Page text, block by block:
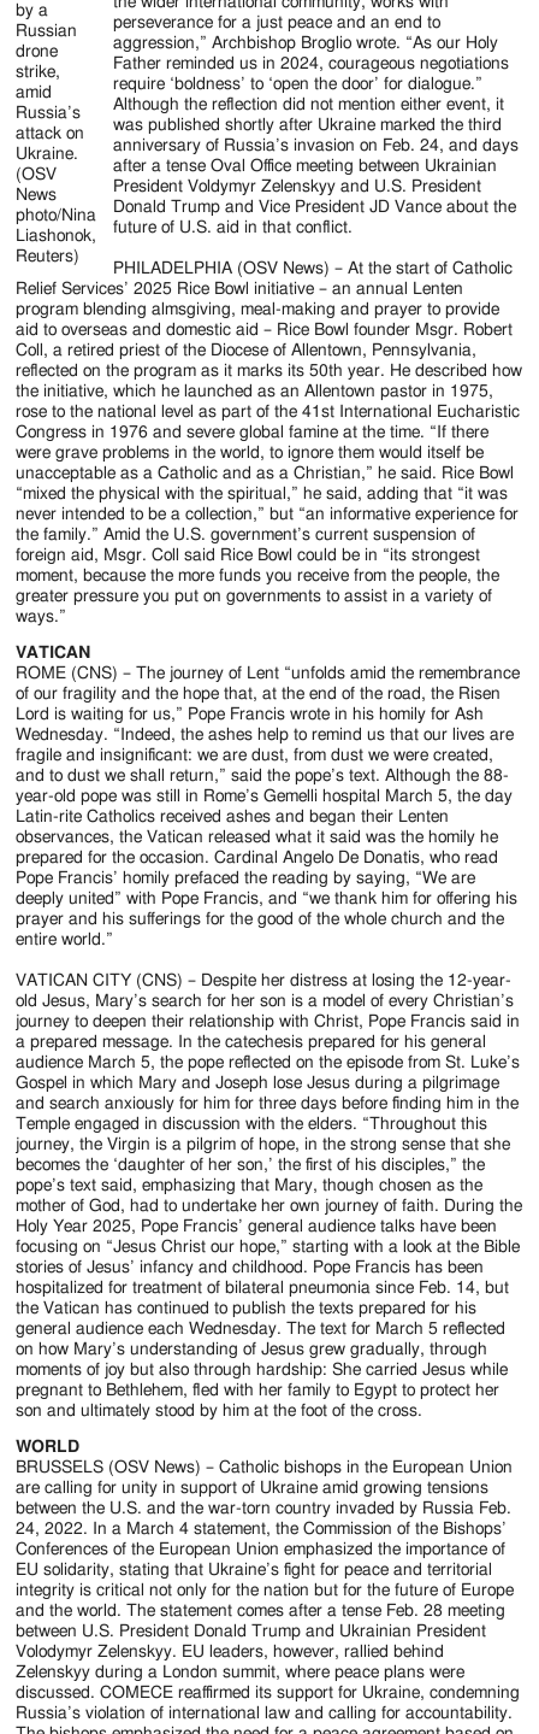
by a
Russian
drone
strike,
amid
Russia’s
attack on
Ukraine.
(OSV
News
photo/Nina
Liashonok,
Reuters)
perseverance for a just peace and an end to
aggression,” Archbishop Broglio wrote. “As our Holy
Father reminded us in 2024, courageous negotiations
require ‘boldness’ to ‘open the door’ for dialogue.”
Although the reflection did not mention either event, it
was published shortly after Ukraine marked the third
anniversary of Russia’s invasion on Feb. 24, and days
after a tense Oval Office meeting between Ukrainian
President Voldymyr Zelenskyy and U.S. President
Donald Trump and Vice President JD Vance about the
future of U.S. aid in that conflict.
PHILADELPHIA (OSV News) – At the start of Catholic
Relief Services’ 2025 Rice Bowl initiative – an annual Lenten
program blending almsgiving, meal-making and prayer to provide
aid to overseas and domestic aid – Rice Bowl founder Msgr. Robert
Coll, a retired priest of the Diocese of Allentown, Pennsylvania,
reflected on the program as it marks its 50th year. He described how
the initiative, which he launched as an Allentown pastor in 1975,
rose to the national level as part of the 41st International Eucharistic
Congress in 1976 and severe global famine at the time. “If there
were grave problems in the world, to ignore them would itself be
unacceptable as a Catholic and as a Christian,” he said. Rice Bowl
“mixed the physical with the spiritual,” he said, adding that “it was
never intended to be a collection,” but “an informative experience for
the family.” Amid the U.S. government’s current suspension of
foreign aid, Msgr. Coll said Rice Bowl could be in “its strongest
moment, because the more funds you receive from the people, the
greater pressure you put on governments to assist in a variety of
ways.”
VATICAN
ROME (CNS) – The journey of Lent “unfolds amid the remembrance
of our fragility and the hope that, at the end of the road, the Risen
Lord is waiting for us,” Pope Francis wrote in his homily for Ash
Wednesday. “Indeed, the ashes help to remind us that our lives are
fragile and insignificant: we are dust, from dust we were created,
and to dust we shall return,” said the pope’s text. Although the 88-
year-old pope was still in Rome’s Gemelli hospital March 5, the day
Latin-rite Catholics received ashes and began their Lenten
observances, the Vatican released what it said was the homily he
prepared for the occasion. Cardinal Angelo De Donatis, who read
Pope Francis’ homily prefaced the reading by saying, “We are
deeply united” with Pope Francis, and “we thank him for offering his
prayer and his sufferings for the good of the whole church and the
entire world.”
VATICAN CITY (CNS) – Despite her distress at losing the 12-year-
old Jesus, Mary’s search for her son is a model of every Christian’s
journey to deepen their relationship with Christ, Pope Francis said in
a prepared message. In the catechesis prepared for his general
audience March 5, the pope reflected on the episode from St. Luke’s
Gospel in which Mary and Joseph lose Jesus during a pilgrimage
and search anxiously for him for three days before finding him in the
Temple engaged in discussion with the elders. “Throughout this
journey, the Virgin is a pilgrim of hope, in the strong sense that she
becomes the ‘daughter of her son,’ the first of his disciples,” the
pope’s text said, emphasizing that Mary, though chosen as the
mother of God, had to undertake her own journey of faith. During the
Holy Year 2025, Pope Francis’ general audience talks have been
focusing on “Jesus Christ our hope,” starting with a look at the Bible
stories of Jesus’ infancy and childhood. Pope Francis has been
hospitalized for treatment of bilateral pneumonia since Feb. 14, but
the Vatican has continued to publish the texts prepared for his
general audience each Wednesday. The text for March 5 reflected
on how Mary’s understanding of Jesus grew gradually, through
moments of joy but also through hardship: She carried Jesus while
pregnant to Bethlehem, fled with her family to Egypt to protect her
son and ultimately stood by him at the foot of the cross.
WORLD
BRUSSELS (OSV News) – Catholic bishops in the European Union
are calling for unity in support of Ukraine amid growing tensions
between the U.S. and the war-torn country invaded by Russia Feb.
24, 2022. In a March 4 statement, the Commission of the Bishops’
Conferences of the European Union emphasized the importance of
EU solidarity, stating that Ukraine’s fight for peace and territorial
integrity is critical not only for the nation but for the future of Europe
and the world. The statement comes after a tense Feb. 28 meeting
between U.S. President Donald Trump and Ukrainian President
Volodymyr Zelenskyy. EU leaders, however, rallied behind
Zelenskyy during a London summit, where peace plans were
discussed. COMECE reaffirmed its support for Ukraine, condemning
Russia’s violation of international law and calling for accountability.